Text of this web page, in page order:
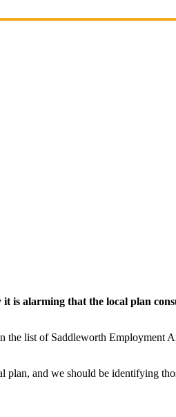
alarming that the local plan
list of Saddleworth Employment
and we should be identifying